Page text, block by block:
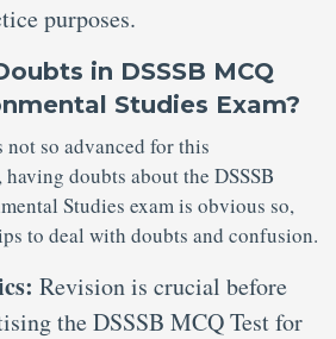
purposes.
in DSSSB MCQ
Studies Exam?
so advanced for this
doubts about the DSSSB
Studies exam is obvious so,
to deal with doubts and confusion.
Revision is crucial before
the DSSSB MCQ Test for